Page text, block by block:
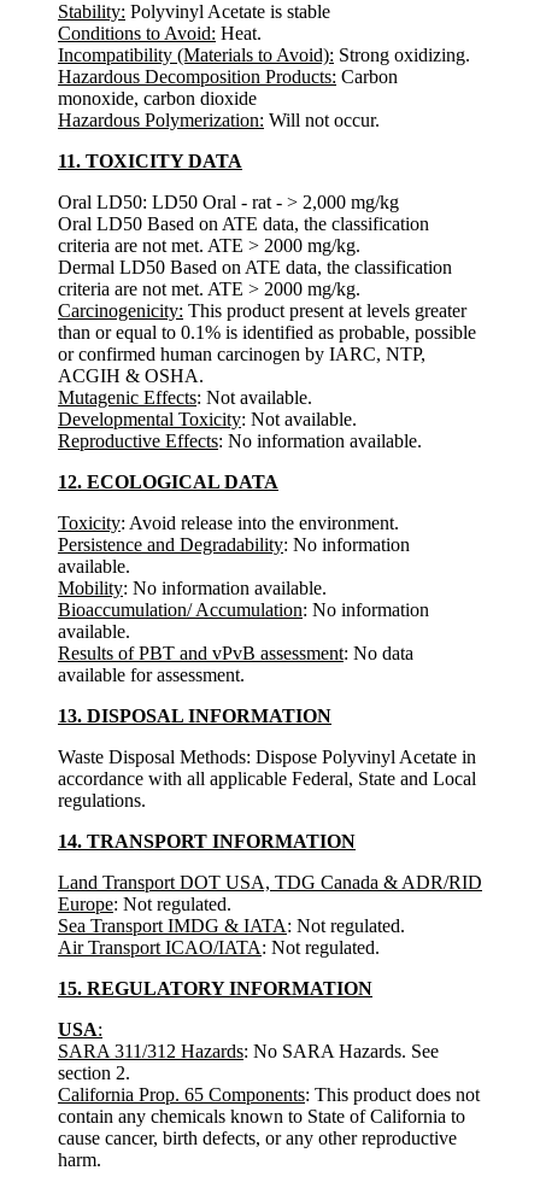
Stability: Polyvinyl Acetate is stable
Conditions to Avoid: Heat.
Incompatibility (Materials to Avoid): Strong oxidizing.
Hazardous Decomposition Products: Carbon
monoxide, carbon dioxide
Hazardous Polymerization: Will not occur.
11. TOXICITY DATA
Oral LD50: LD50 Oral - rat - > 2,000 mg/kg
Oral LD50 Based on ATE data, the classification
criteria are not met. ATE > 2000 mg/kg.
Dermal LD50 Based on ATE data, the classification
criteria are not met. ATE > 2000 mg/kg.
Carcinogenicity: This product present at levels greater
than or equal to 0.1% is identified as probable, possible
or confirmed human carcinogen by IARC, NTP,
ACGIH & OSHA.
Mutagenic Effects: Not available.
Developmental Toxicity: Not available.
Reproductive Effects: No information available.
12. ECOLOGICAL DATA
Toxicity: Avoid release into the environment.
Persistence and Degradability: No information
available.
Mobility: No information available.
Bioaccumulation/ Accumulation: No information
available.
Results of PBT and vPvB assessment: No data
available for assessment.
13. DISPOSAL INFORMATION
Waste Disposal Methods: Dispose Polyvinyl Acetate in
accordance with all applicable Federal, State and Local
regulations.
14. TRANSPORT INFORMATION
Land Transport DOT USA, TDG Canada & ADR/RID
Europe: Not regulated.
Sea Transport IMDG & IATA: Not regulated.
Air Transport ICAO/IATA: Not regulated.
15. REGULATORY INFORMATION
USA:
SARA 311/312 Hazards: No SARA Hazards. See
section 2.
California Prop. 65 Components: This product does not
contain any chemicals known to State of California to
cause cancer, birth defects, or any other reproductive
harm.